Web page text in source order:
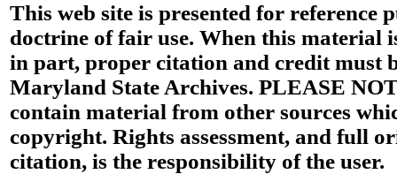
This web site is presented for reference
doctrine of fair use. When this material
in part, proper citation and credit must
Maryland State Archives. PLEASE
contain material from other sources
copyright. Rights assessment, and full
citation, is the responsibility of the user.